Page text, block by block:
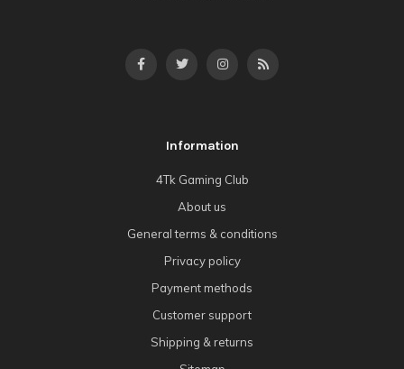
Information
4Tk Gaming Club
About us
General terms & conditions
Privacy policy
Payment methods
Customer support
Shipping & returns